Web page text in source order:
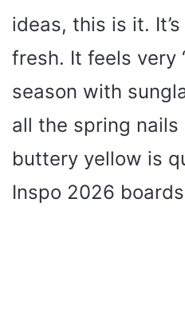
ideas, this is it. It’s
fresh. It feels very
season with
all the spring nails
buttery yellow is
Inspo 2026